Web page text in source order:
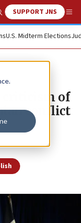
Search
SUPPORT JNS
U.S. Midterm Elections
criticism of
conflict